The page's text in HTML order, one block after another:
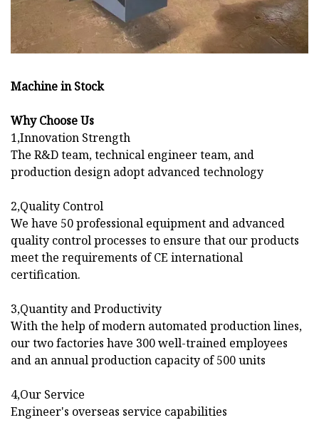
Machine in Stock
Why Choose Us
1,Innovation Strength
The R&D team, technical engineer team, and
production design adopt advanced technology
2,Quality Control
We have 50 professional equipment and advanced
quality control processes to ensure that our products
meet the requirements of CE international
certification.
3,Quantity and Productivity
With the help of modern automated production lines,
our two factories have 300 well-trained employees
and an annual production capacity of 500 units
4,Our Service
Engineer's overseas service capabilities